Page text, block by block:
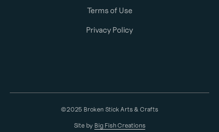
Terms of Use
Privacy Policy
©2025 Broken Stick Arts & Crafts
Site by Big Fish Creations